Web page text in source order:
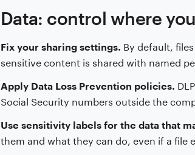
Data: control where
Fix your sharing settings. By default,
sensitive content is shared with named
Apply Data Loss Prevention policies.
Social Security numbers outside the
Use sensitivity labels for the data that
them and what they can do, even if a file